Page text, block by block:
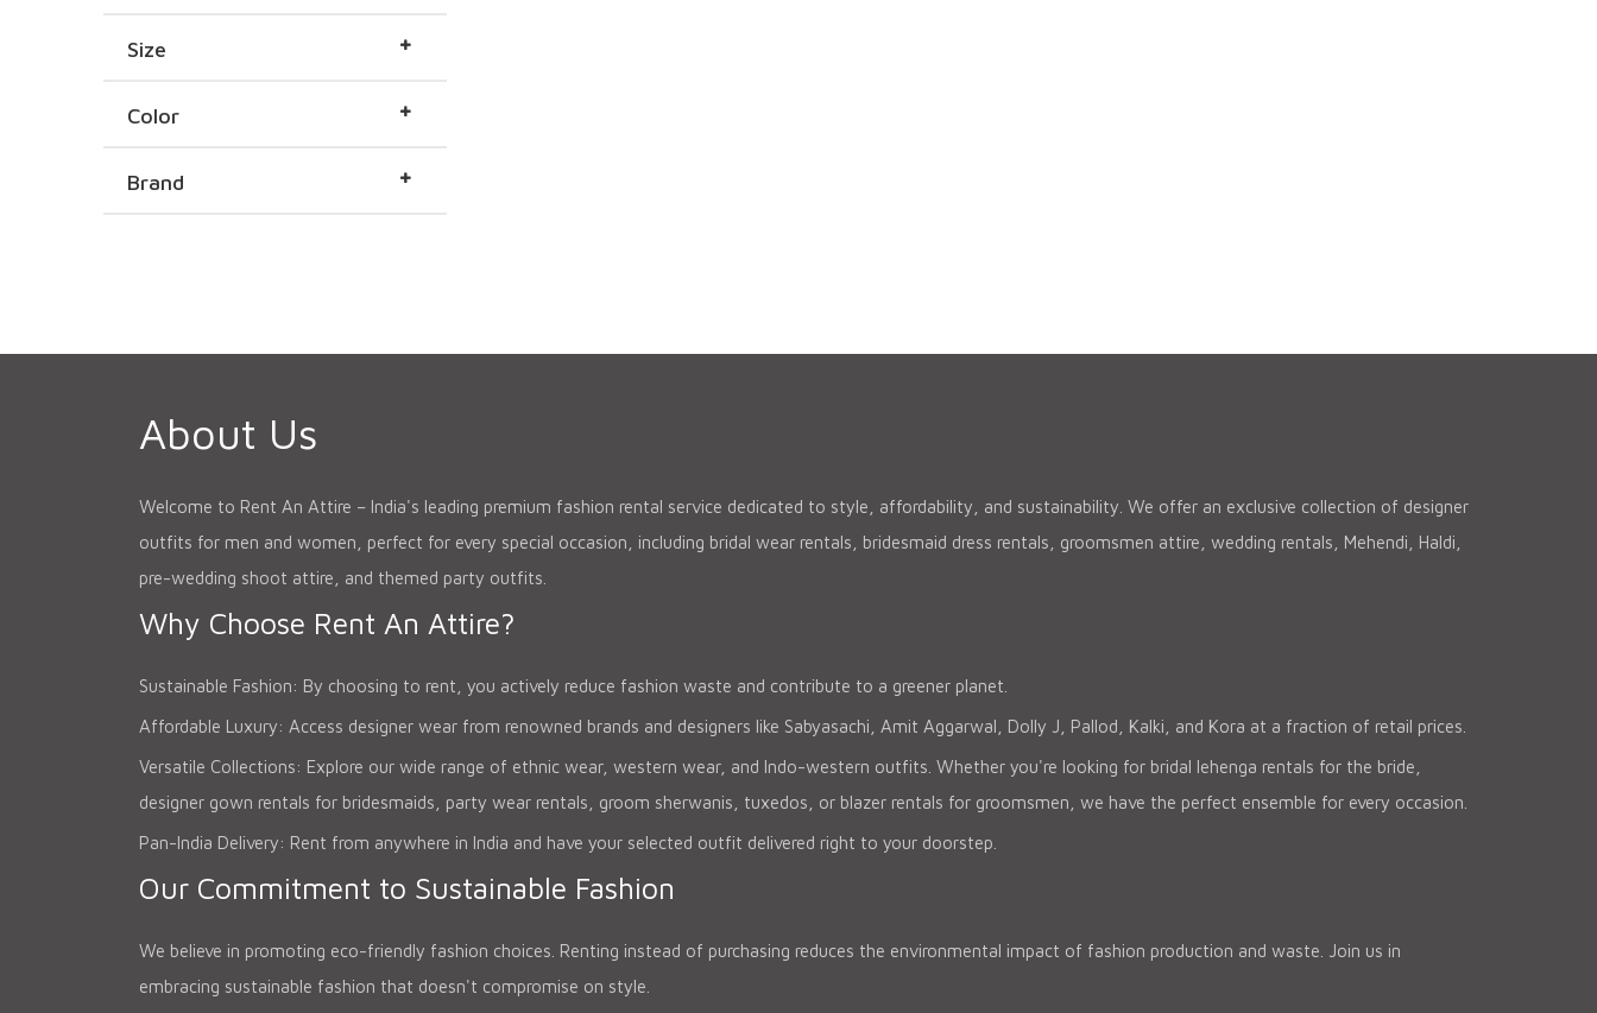
Size
Color
Brand
About Us
Welcome to Rent An Attire – India's leading premium fashion rental service dedicated to style, affordability, and sustainability. We offer an exclusive collection of designer
outfits for men and women, perfect for every special occasion, including bridal wear rentals, bridesmaid dress rentals, groomsmen attire, wedding rentals, Mehendi, Haldi,
pre-wedding shoot attire, and themed party outfits.
Why Choose Rent An Attire?
Sustainable Fashion: By choosing to rent, you actively reduce fashion waste and contribute to a greener planet.
Affordable Luxury: Access designer wear from renowned brands and designers like Sabyasachi, Amit Aggarwal, Dolly J, Pallod, Kalki, and Kora at a fraction of retail prices.
Versatile Collections: Explore our wide range of ethnic wear, western wear, and Indo-western outfits. Whether you're looking for bridal lehenga rentals for the bride,
designer gown rentals for bridesmaids, party wear rentals, groom sherwanis, tuxedos, or blazer rentals for groomsmen, we have the perfect ensemble for every occasion.
Pan-India Delivery: Rent from anywhere in India and have your selected outfit delivered right to your doorstep.
Our Commitment to Sustainable Fashion
We believe in promoting eco-friendly fashion choices. Renting instead of purchasing reduces the environmental impact of fashion production and waste. Join us in
embracing sustainable fashion that doesn't compromise on style.